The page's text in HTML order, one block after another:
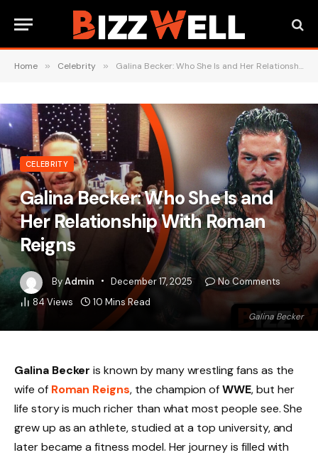
Home » Celebrity » Galina Becker: Who She Is and Her Relationship With Roman Reigns
Galina Becker
CELEBRITY
Galina Becker: Who She Is and
Her Relationship With Roman
Reigns
ByAdmin December 17, 2025
No Comments
84Views 10 Mins Read
Galina Becker is known by many wrestling fans as the
wife of Roman Reigns, the champion ofWWE, but her
life story is much richer than what most people see. She
grew up as an athlete, studied at a top university, and
later became a fitness model. Her journey is filled with